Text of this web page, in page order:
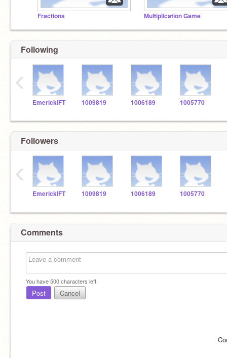
Fractions Multiplication Game
Following
EmerickIFT 1009819 1006189 1005770
‹
Followers
EmerickIFT 1009819 1006189 1005770
‹
Comments
You have500characters left.
Post Cancel